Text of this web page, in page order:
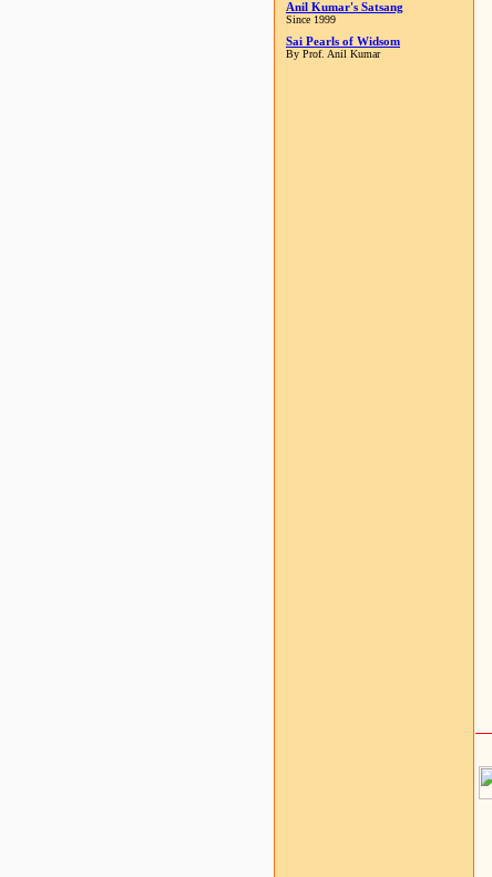
Anil Kumar's Satsang
Since 1999
Sai Pearls of Widsom
By Prof. Anil Kumar